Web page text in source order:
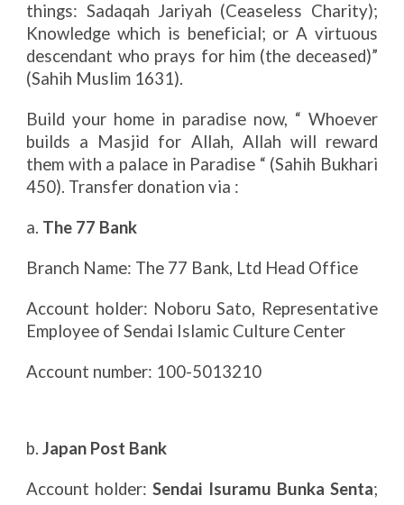
things: Sadaqah Jariyah (Ceaseless Charity);
Knowledge which is beneficial; or A virtuous
descendant who prays for him (the deceased)”
(Sahih Muslim 1631).
Build your home in paradise now, “ Whoever
builds a Masjid for Allah, Allah will reward
them with a palace in Paradise “ (Sahih Bukhari
450). Transfer donation via :
a. The 77 Bank
Branch Name: The 77 Bank, Ltd Head Office
Account holder: Noboru Sato, Representative
Employee of Sendai Islamic Culture Center
Account number: 100-5013210
b.Japan Post Bank
Account holder:Sendai Isuramu Bunka Senta;